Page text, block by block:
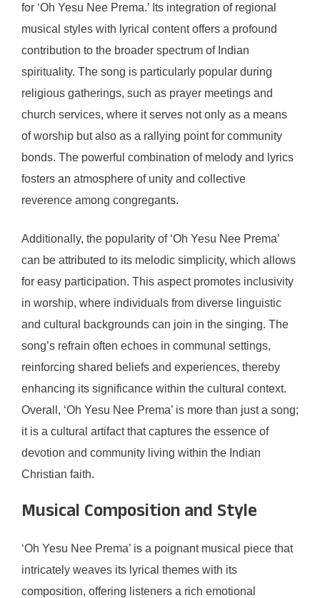
for ‘Oh Yesu Nee Prema.’ Its integration of regional
musical styles with lyrical content offers a profound
contribution to the broader spectrum of Indian
spirituality. The song is particularly popular during
religious gatherings, such as prayer meetings and
church services, where it serves not only as a means
of worship but also as a rallying point for community
bonds. The powerful combination of melody and lyrics
fosters an atmosphere of unity and collective
reverence among congregants.
Additionally, the popularity of ‘Oh Yesu Nee Prema’
can be attributed to its melodic simplicity, which allows
for easy participation. This aspect promotes inclusivity
in worship, where individuals from diverse linguistic
and cultural backgrounds can join in the singing. The
song’s refrain often echoes in communal settings,
reinforcing shared beliefs and experiences, thereby
enhancing its significance within the cultural context.
Overall, ‘Oh Yesu Nee Prema’ is more than just a song;
it is a cultural artifact that captures the essence of
devotion and community living within the Indian
Christian faith.
Musical Composition and Style
‘Oh Yesu Nee Prema’ is a poignant musical piece that
intricately weaves its lyrical themes with its
composition, offering listeners a rich emotional